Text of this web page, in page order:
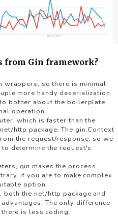
from Gin framework?
wrappers, so there is minimal
more handy deserialization
bother about the boilerplate
operation.
which is faster than the
http package. The gin.Context
the request/response, so we
determine the request's
gin makes the process
if you are to make complex
option.
the net/http package and
The only difference
is less coding.